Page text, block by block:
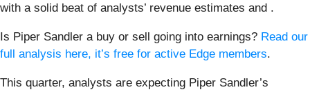
with a solid beat of analysts’ revenue estimates and .
Is Piper Sandler a buy or sell going into earnings? Read our
full analysis here, it’s free for active Edge members.
This quarter, analysts are expecting Piper Sandler’s